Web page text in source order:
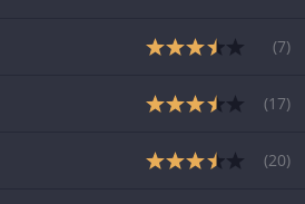
(7)
(17)
(20)